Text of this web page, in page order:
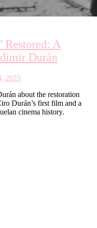
Restored: A
Durán
2025
about the restoration
Durán’s first film and a
cinema history.